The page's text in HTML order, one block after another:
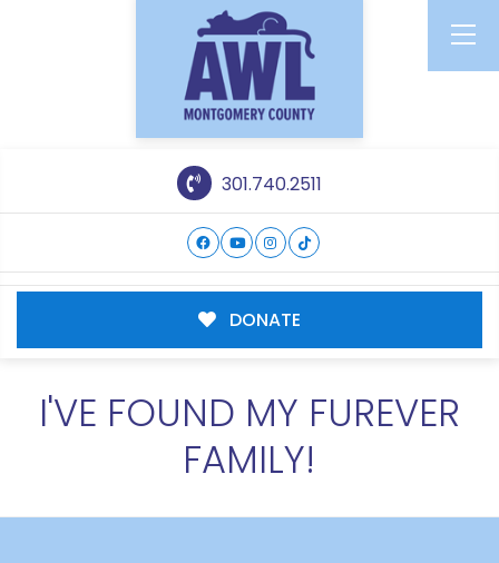
301.740.2511
DONATE
I'VE FOUND MY FUREVER
FAMILY!